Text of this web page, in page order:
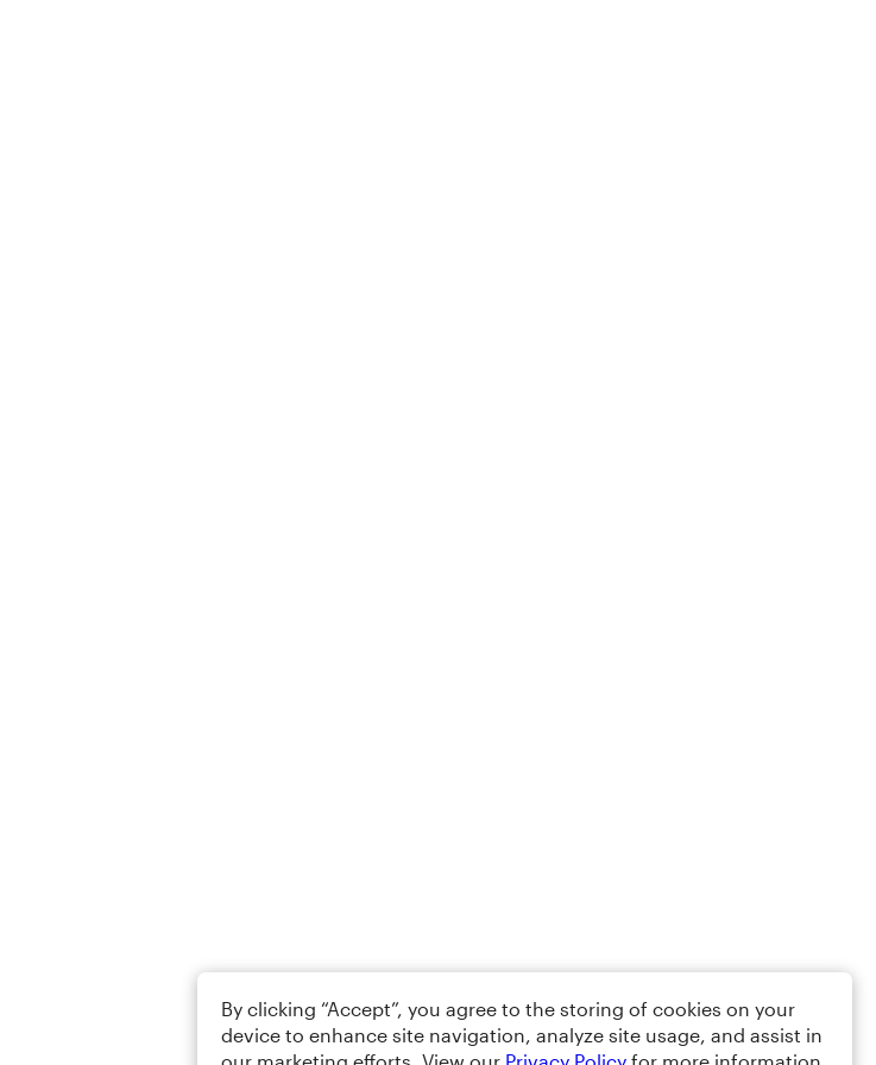
By clicking “Accept”, you agree to the storing of cookies on your
device to enhance site navigation, analyze site usage, and assist in